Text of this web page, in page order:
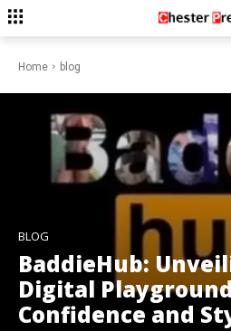
Home blog
BLOG
BaddieHub:
Digital
Confidence and